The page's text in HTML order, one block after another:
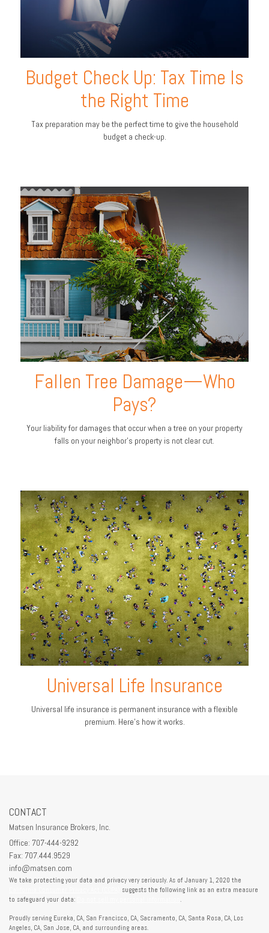
Budget Check Up: Tax Time Is
the Right Time
Tax preparation may be the perfect time to give the household
budget a check-up.
Fallen Tree Damage—Who
Pays?
Your liability for damages that occur when a tree on your property
falls on your neighbor’s property is not clear cut.
Universal Life Insurance
Universal life insurance is permanent insurance with a flexible
premium. Here's how it works.
CONTACT
Matsen Insurance Brokers, Inc.
Office: 707-444-9292
Fax: 707.444.9529
info@matsen.com
We take protecting your data and privacy very seriously. As of January 1, 2020 the
suggests the following link as an extra measure
to safeguard your data:
.
Proudly serving Eureka, CA, San Francisco, CA, Sacramento, CA, Santa Rosa, CA, Los
Angeles, CA, San Jose, CA, and surrounding areas.